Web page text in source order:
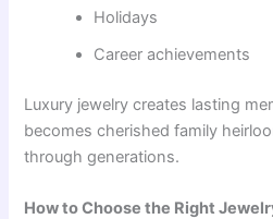
Holidays
Career achievements
Luxury jewelry creates lasting
becomes cherished family
through generations.
How to Choose the Right